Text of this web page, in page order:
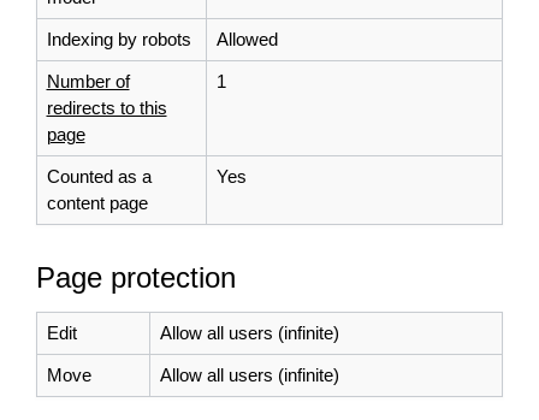
Indexing by robots Allowed
Number of
redirects to this
page
1
Counted as a
content page
Yes
Page protection
Edit Allow all users (infinite)
Move Allow all users (infinite)